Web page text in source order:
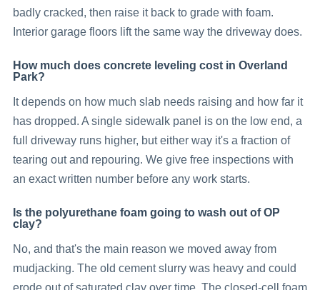
badly cracked, then raise it back to grade with foam.
Interior garage floors lift the same way the driveway does.
How much does concrete leveling cost in Overland
Park?
It depends on how much slab needs raising and how far it
has dropped. A single sidewalk panel is on the low end, a
full driveway runs higher, but either way it's a fraction of
tearing out and repouring. We give free inspections with
an exact written number before any work starts.
Is the polyurethane foam going to wash out of OP
clay?
No, and that's the main reason we moved away from
mudjacking. The old cement slurry was heavy and could
erode out of saturated clay over time. The closed-cell foam